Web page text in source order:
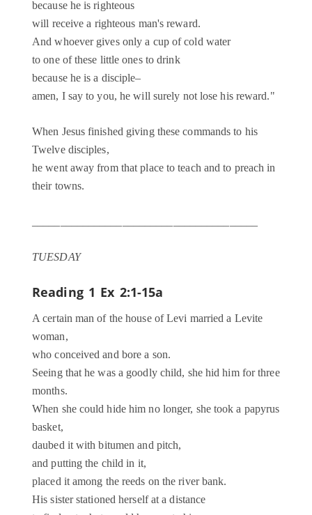
because he is righteous
will receive a righteous man's reward.
And whoever gives only a cup of cold water
to one of these little ones to drink
because he is a disciple–
amen, I say to you, he will surely not lose his reward."
When Jesus finished giving these commands to his
Twelve disciples,
he went away from that place to teach and to preach in
their towns.
TUESDAY
Reading 1 Ex 2:1-15a
A certain man of the house of Levi married a Levite
woman,
who conceived and bore a son.
Seeing that he was a goodly child, she hid him for three
months.
When she could hide him no longer, she took a papyrus
basket,
daubed it with bitumen and pitch,
and putting the child in it,
placed it among the reeds on the river bank.
His sister stationed herself at a distance